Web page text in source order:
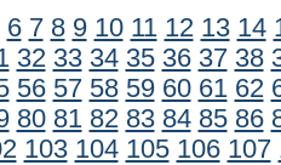
6 7 8 9 10 11 12 13 14
32 33 34 35 36 37 38
56 57 58 59 60 61 62
80 81 82 83 84 85 86
103 104 105 106 107